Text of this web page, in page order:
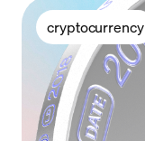
cryptocurrency